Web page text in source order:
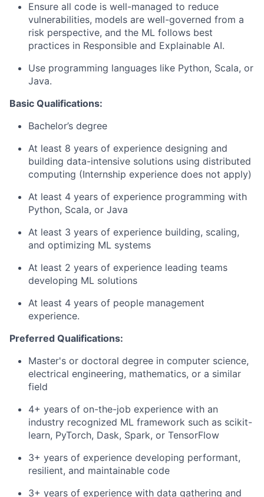
Ensure all code is well-managed to reduce
vulnerabilities, models are well-governed from a
risk perspective, and the ML follows best
practices in Responsible and Explainable AI.
Use programming languages like Python, Scala, or
Java.
Basic Qualifications:
Bachelor’s degree
At least 8 years of experience designing and
building data-intensive solutions using distributed
computing (Internship experience does not apply)
At least 4 years of experience programming with
Python, Scala, or Java
At least 3 years of experience building, scaling,
and optimizing ML systems
At least 2 years of experience leading teams
developing ML solutions
At least 4 years of people management
experience.
Preferred Qualifications:
Master's or doctoral degree in computer science,
electrical engineering, mathematics, or a similar
field
4+ years of on-the-job experience with an
industry recognized ML framework such as scikit-
learn, PyTorch, Dask, Spark, or TensorFlow
3+ years of experience developing performant,
resilient, and maintainable code
3+ years of experience with data gathering and